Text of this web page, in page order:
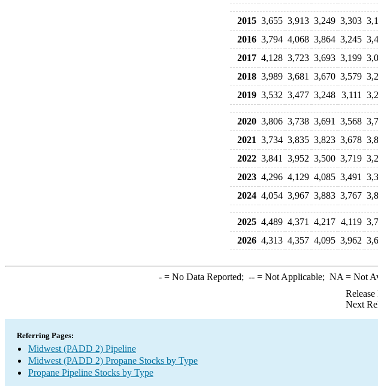
2015 3,655 3,913 3,249 3,303
2016 3,794 4,068 3,864 3,245
2017 4,128 3,723 3,693 3,199
2018 3,989 3,681 3,670 3,579
2019 3,532 3,477 3,248 3,111
2020 3,806 3,738 3,691 3,568
2021 3,734 3,835 3,823 3,678
2022 3,841 3,952 3,500 3,719
2023 4,296 4,129 4,085 3,491
2024 4,054 3,967 3,883 3,767
2025 4,489 4,371 4,217 4,119
2026 4,313 4,357 4,095 3,962
-= No Data Reported; --= Not Applicable; NA = Not
Next
Referring Pages:
Midwest (PADD 2) Pipeline
Midwest (PADD 2) Propane Stocks by Type
Propane Pipeline Stocks by Type